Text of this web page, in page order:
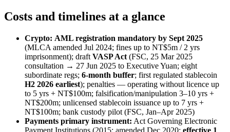
Costs and timelines at a glance
Crypto: AML registration mandatory by Sept 2025
(MLCA amended Jul 2024; fines up to NT$5m / 2 yrs
imprisonment); draft VASP Act (FSC, 25 Mar 2025
consultation → 27 Jun 2025 to Executive Yuan; eight
subordinate regs; 6-month buffer; first regulated stablecoin
H2 2026 earliest); penalties — operating without licence up
to 5 yrs + NT$100m; falsification/manipulation 3–10 yrs +
NT$200m; unlicensed stablecoin issuance up to 7 yrs +
NT$100m; bank custody pilot (FSC, Jan–Apr 2025)
Payments primary instrument: Act Governing Electronic
Payment Institutions (2015; amended Dec 2020; effective 1